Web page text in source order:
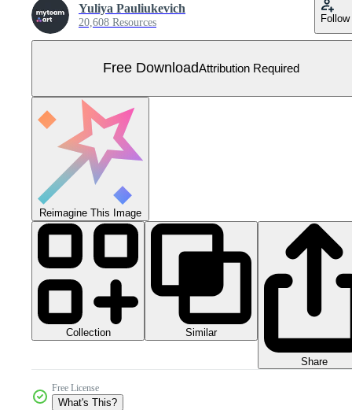
Yuliya Pauliukevich
20,608 Resources Follow
Free DownloadAttribution Required
Reimagine This Image
Collection Similar
Share
Free License
What's This?